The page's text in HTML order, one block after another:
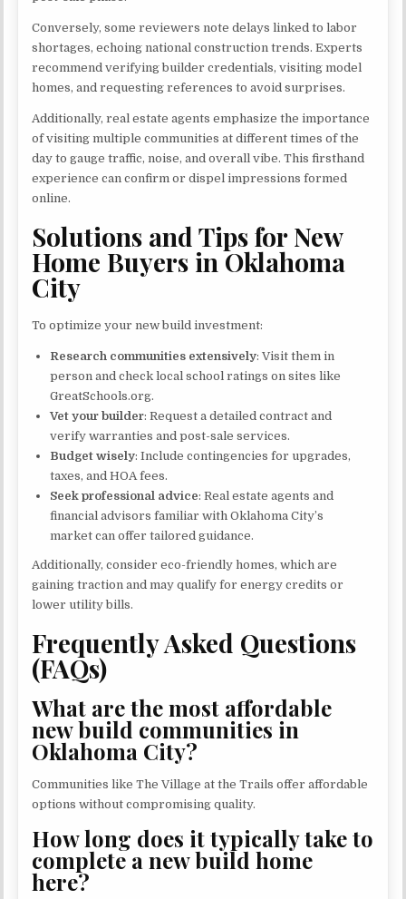
Conversely, some reviewers note delays linked to labor
shortages, echoing national construction trends. Experts
recommend verifying builder credentials, visiting model
homes, and requesting references to avoid surprises.
Additionally, real estate agents emphasize the importance
of visiting multiple communities at different times of the
day to gauge traffic, noise, and overall vibe. This firsthand
experience can confirm or dispel impressions formed
online.
Solutions and Tips for New
Home Buyers in Oklahoma
City
To optimize your new build investment:
Research communities extensively: Visit them in
person and check local school ratings on sites like
GreatSchools.org.
Vet your builder: Request a detailed contract and
verify warranties and post-sale services.
Budget wisely: Include contingencies for upgrades,
taxes, and HOA fees.
Seek professional advice: Real estate agents and
financial advisors familiar with Oklahoma City’s
market can offer tailored guidance.
Additionally, consider eco-friendly homes, which are
gaining traction and may qualify for energy credits or
lower utility bills.
Frequently Asked Questions
(FAQs)
What are the most affordable
new build communities in
Oklahoma City?
Communities like The Village at the Trails offer affordable
options without compromising quality.
How long does it typically take to
complete a new build home
here?